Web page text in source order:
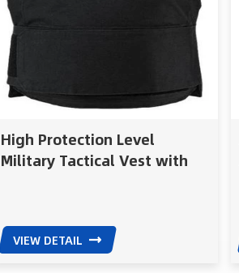
High Protection Level
Military Tactical Vest with
VIEW DETAIL